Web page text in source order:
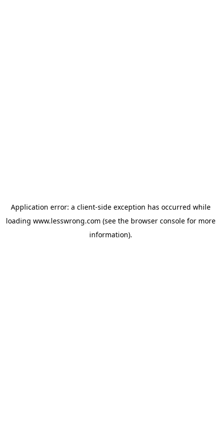
Application error: a client-side exception has occurred while
loading www.lesswrong.com (see the browser consolefor more
information).